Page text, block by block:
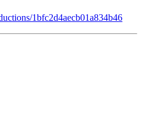
1bfc2d4aecb01a834b46